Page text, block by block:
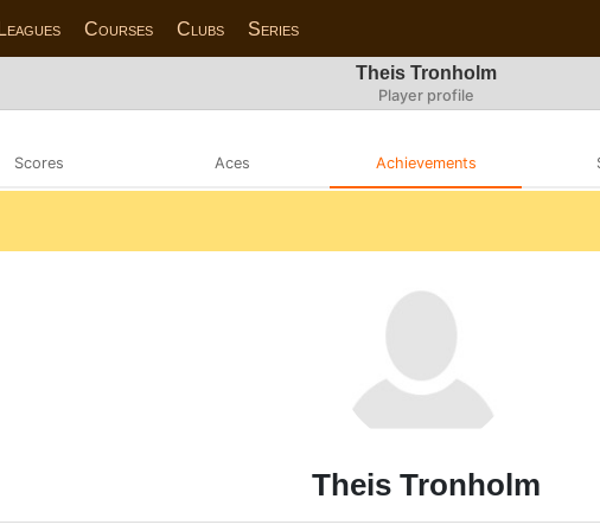
Leagues Courses Clubs Series
Theis Tronholm
Player profile
Scores Aces Achievements
Theis Tronholm